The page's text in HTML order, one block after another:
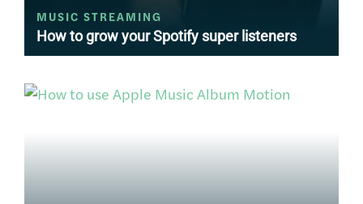
MUSIC STREAMING
How to grow your Spotify super listeners